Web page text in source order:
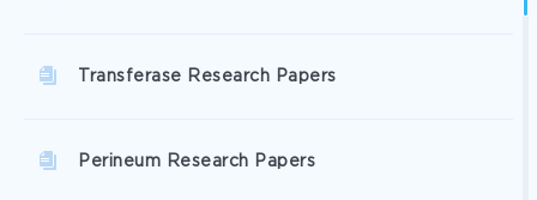
Transferase Research Papers
Perineum Research Papers